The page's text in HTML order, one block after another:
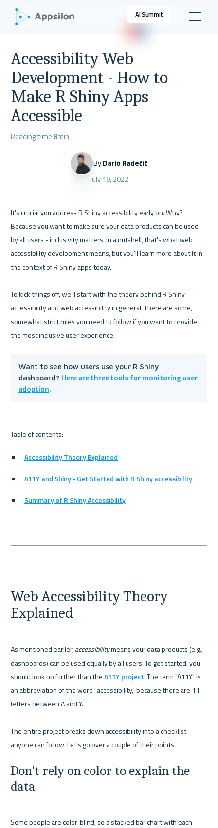
AI Summit
Accessibility Web
Development - How to
Make R Shiny Apps
Accessible
Reading time:8min
By:Dario Radečić
July 19, 2022
It's crucial you address R Shiny accessibility early on. Why?
Because you want to make sure your data products can be used
by all users - inclusivity matters. In a nutshell, that's what web
accessibility development means, but you'll learn more about it in
the context of R Shiny apps today.
To kick things off, we'll start with the theory behind R Shiny
accessibility and web accessibility in general. There are some,
somewhat strict rules you need to follow if you want to provide
Want to see how users use your R Shiny
dashboard? Here are three tools for monitoring user
adoption.
Accessibility Theory Explained
A11Y and Shiny - Get Started with R Shiny accessibility
Summary of R Shiny Accessibility
Web Accessibility Theory
Explained
As mentioned earlier, accessibility means your data products (e.g.,
dashboards) can be used equally by all users. To get started, you
should look no further than the A11Y project. The term "A11Y" is
an abbreviation of the word "accessibility," because there are 11
letters between A and Y.
The entire project breaks down accessibility into a checklist
Don't rely on color to explain the
data
Some people are color-blind, so a stacked bar chart with each